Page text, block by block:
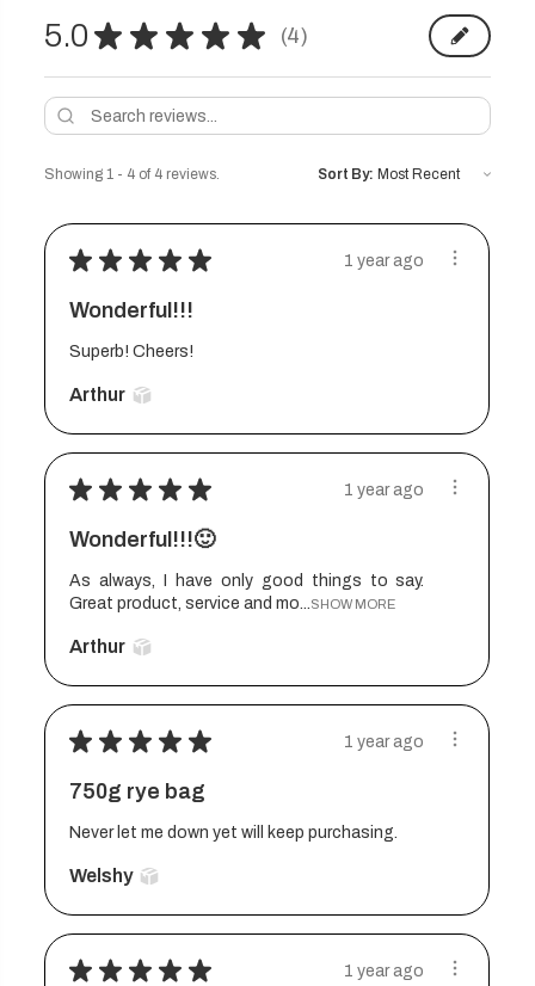
5.0 ★ ★ ★ ★ ★ 4
4
Showing 1 - 4 of 4 reviews. Sort By:
★ ★ ★ ★ ★ 1 year ago
Wonderful!!!
Superb! Cheers!
Arthur
★ ★ ★ ★ ★ 1 year ago
Wonderful!!!🙂
As always, I have only good things to say.
Great product, service and mo...SHOW MORE
Arthur
★ ★ ★ ★ ★ 1 year ago
750g rye bag
Never let me down yet will keep purchasing.
Welshy
★ ★ ★ ★ ★ 1 year ago